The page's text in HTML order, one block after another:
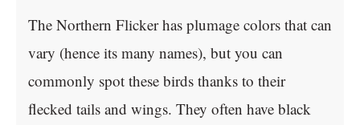
The Northern Flicker has plumage colors that can
vary (hence its many names), but you can
commonly spot these birds thanks to their
flecked tails and wings. They often have black